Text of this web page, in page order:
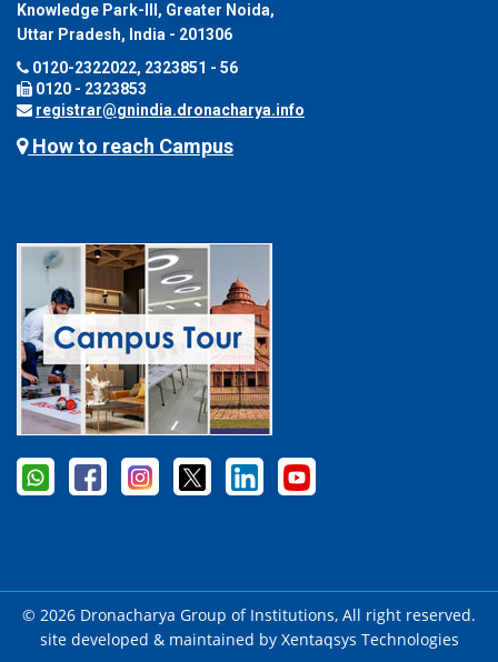
Knowledge Park-III, Greater Noida,
Uttar Pradesh, India - 201306
0120-2322022, 2323851 - 56
0120 - 2323853
registrar@gnindia.dronacharya.info
How to reach Campus
© 2026 Dronacharya Group of Institutions, All right reserved.
site developed & maintained by Xentaqsys Technologies